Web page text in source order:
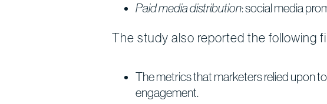
Paid media distribution: social media
The study also reported the following
The metrics that marketers relied upon
engagement.